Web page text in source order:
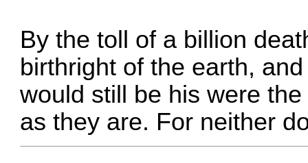
By the toll of a billion
birthright of the earth,
would still be his were
as they are. For neither